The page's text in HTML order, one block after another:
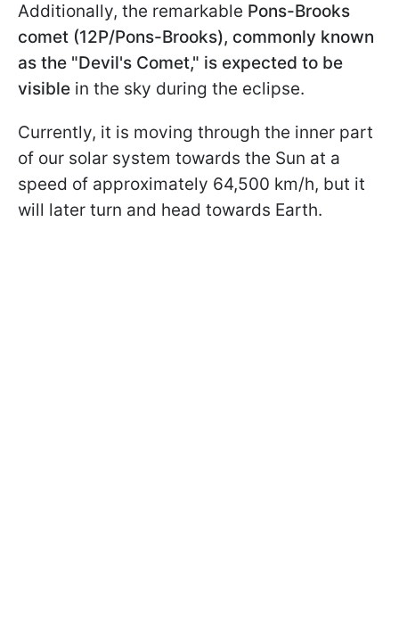
Additionally, the remarkable Pons-Brooks
comet (12P/Pons-Brooks), commonly known
as the "Devil's Comet," is expected to be
visible in the sky during the eclipse.
Currently, it is moving through the inner part
of our solar system towards the Sun at a
speed of approximately 64,500 km/h, but it
will later turn and head towards Earth.